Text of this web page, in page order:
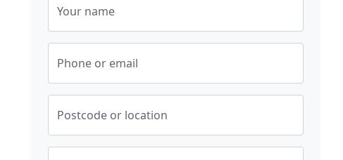
Your name
Phone or email
Postcode or location